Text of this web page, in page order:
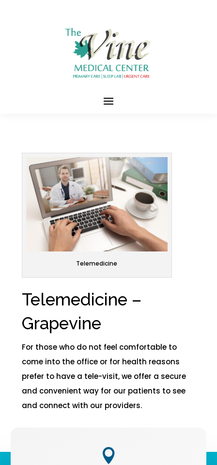
Telemedicine
Telemedicine –
Grapevine​
For those who do not feel comfortable to
come into the office or for health reasons
prefer to have a tele-visit, we offer a secure
and convenient way for our patients to see
and connect with our providers.
